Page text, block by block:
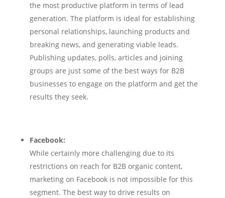
the most productive platform in terms of lead
generation. The platform is ideal for establishing
personal relationships, launching products and
breaking news, and generating viable leads.
Publishing updates, polls, articles and joining
groups are just some of the best ways for B2B
businesses to engage on the platform and get the
results they seek.
Facebook:
While certainly more challenging due to its
restrictions on reach for B2B organic content,
marketing on Facebook is not impossible for this
segment. The best way to drive results on